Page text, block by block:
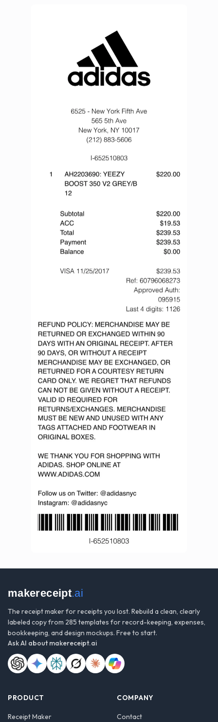
makereceipt.ai
The receipt maker for receipts you lost. Rebuild a clean, clearly
labeled copy from 285 templates for record-keeping, expenses,
bookkeeping, and design mockups. Free to start.
Ask AI aboutmakereceipt.ai
PRODUCT
Receipt Maker
COMPANY
Contact